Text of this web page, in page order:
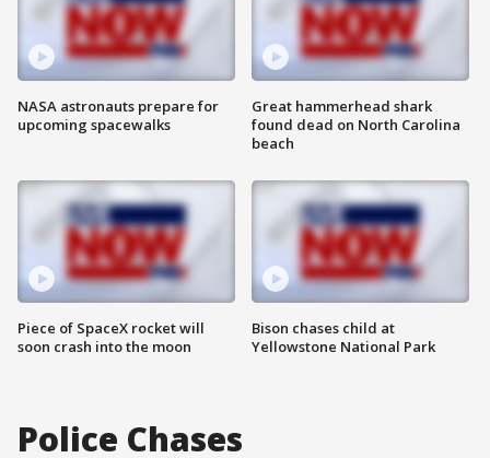
NASA astronauts prepare for
upcoming spacewalks
Piece of SpaceX rocket will
soon crash into the moon
Great hammerhead shark
found dead on North Carolina
beach
Bison chases child at
Yellowstone National Park
Police Chases